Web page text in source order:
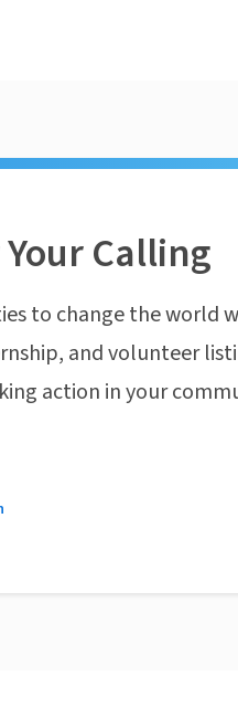
Calling
to change the world
and volunteer
action in your